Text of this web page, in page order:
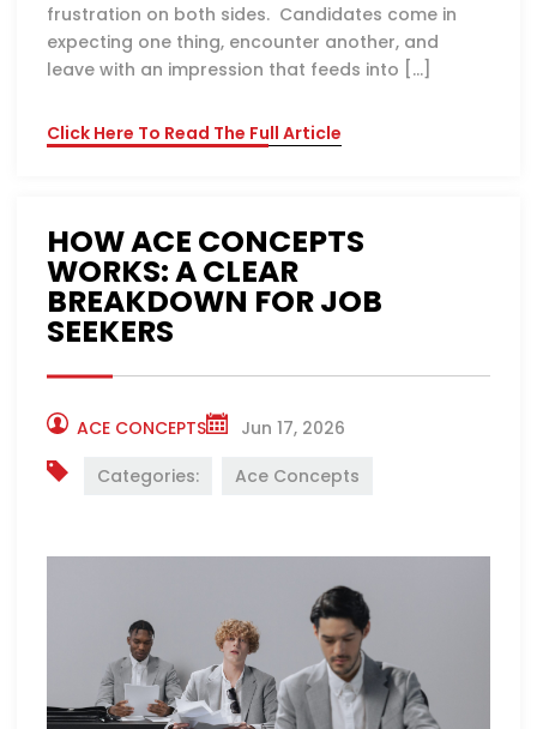
frustration on both sides. Candidates come in
expecting one thing, encounter another, and
leave with an impression that feeds into […]
Click Here To Read The Full Article
HOW ACE CONCEPTS
WORKS: A CLEAR
BREAKDOWN FOR JOB
SEEKERS
ACE CONCEPTS
Jun 17, 2026
Categories:
Ace Concepts